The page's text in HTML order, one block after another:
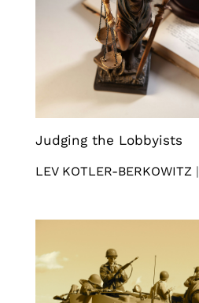
Judging the Lobbyists
LEV KOTLER-BERKOWITZ |